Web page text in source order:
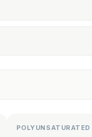
POLYUNSATURATED